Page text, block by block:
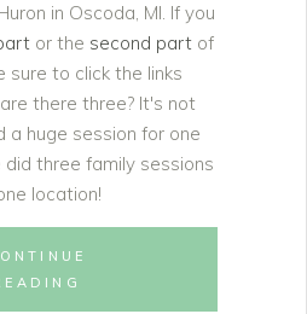
in Oscoda, MI. If you
or the second part of
sure to click the links
there three? It's not
a huge session for one
did three family sessions
location!